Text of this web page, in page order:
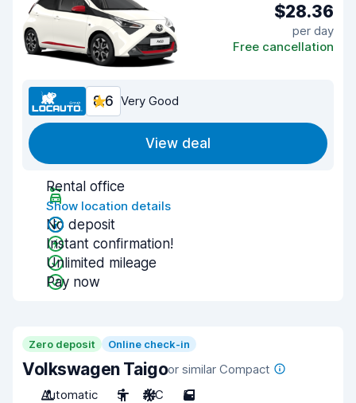
$28.36
per day
Free cancellation
8.6 Very Good
View deal
Rental office
Show location details
No deposit
Instant confirmation!
Unlimited mileage
Pay now
Zero deposit Online check-in
Volkswagen Taigoor similar Compact
Automatic
5 A/C 5